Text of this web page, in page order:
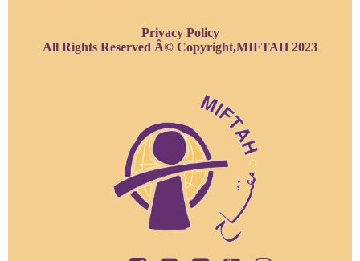
Privacy Policy
All Rights Reserved Â© Copyright,MIFTAH 2023